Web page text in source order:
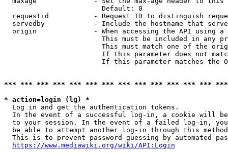
                        Default: 0
requestid           - Request ID to distinguish
servedby            - Include the hostname that
origin              - When accessing the API using
This must be included in any
This must match one of the
If this parameter does not
If this parameter matches the
*** *** *** *** *** *** *** *** *** *** *** *** ***
* action=login (lg) *
  Log in and get the authentication tokens.
In the event of a successful log-in, a cookie will
to your session. In the event of a failed log-in,
be able to attempt another log-in through this
This is to prevent password guessing by automated
https://www.mediawiki.org/wiki/API:Login